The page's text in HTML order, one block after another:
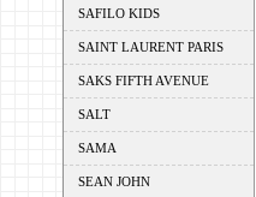
SAFILO KIDS
SAINT LAURENT PARIS
SAKS FIFTH AVENUE
SALT
SAMA
SEAN JOHN